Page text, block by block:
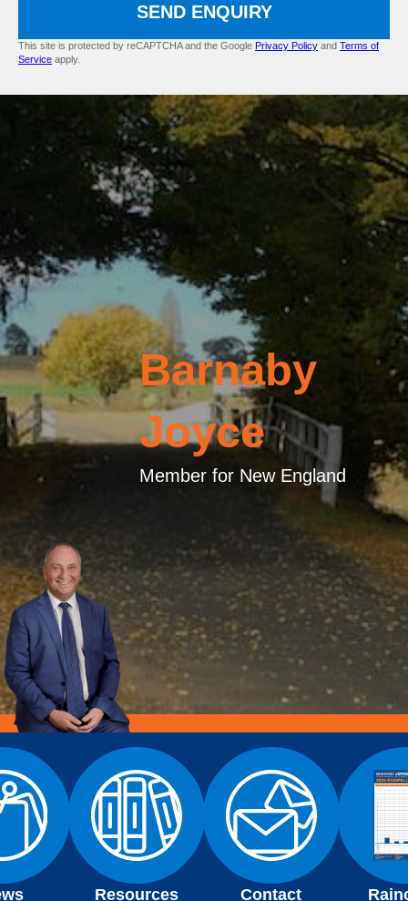
SEND ENQUIRY
This site is protected by reCAPTCHA and the Google Privacy Policy and Terms of
Service apply.
Barnaby
Joyce
Member for New England
Resources Contact